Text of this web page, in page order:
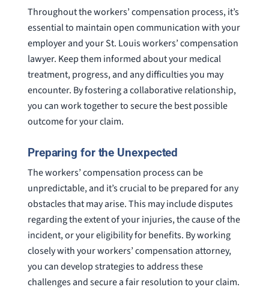
Throughout the workers’ compensation process, it’s
essential to maintain open communication with your
employer and your St. Louis workers’ compensation
lawyer. Keep them informed about your medical
treatment, progress, and any difficulties you may
encounter. By fostering a collaborative relationship,
you can work together to secure the best possible
outcome for your claim.
Preparing for the Unexpected
The workers’ compensation process can be
unpredictable, and it’s crucial to be prepared for any
obstacles that may arise. This may include disputes
regarding the extent of your injuries, the cause of the
incident, or your eligibility for benefits. By working
closely with your workers’ compensation attorney,
you can develop strategies to address these
challenges and secure a fair resolution to your claim.